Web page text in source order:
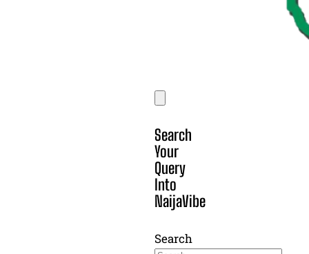
Search
Your
Query
Into
NaijaVibe
Search